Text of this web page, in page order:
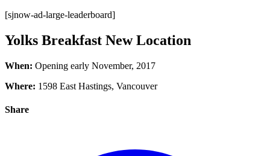
[sjnow-ad-large-leaderboard]
Yolks Breakfast New Location
When: Opening early November, 2017
Where: 1598 East Hastings, Vancouver
Share